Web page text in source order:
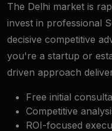
The Delhi market is
invest in professional
decisive competitive
you're a startup or
driven approach
Free initial
Competitive
ROI-focused